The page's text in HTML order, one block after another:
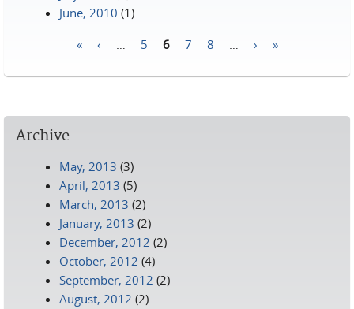
June, 2010 (1)
« ‹ 5 6 7 8 › »
Archive
May, 2013 (3)
April, 2013 (5)
March, 2013 (2)
January, 2013 (2)
December, 2012 (2)
October, 2012 (4)
September, 2012 (2)
August, 2012 (2)